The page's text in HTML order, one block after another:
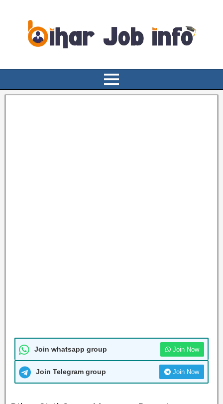
Join whatsapp group Join Now
Join Telegram group Join Now